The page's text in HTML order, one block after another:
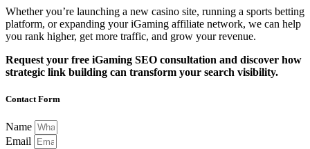
Whether you’re launching a new casino site, running a sports betting
platform, or expanding your iGaming affiliate network, we can help
you rank higher, get more traffic, and grow your revenue.
Request your free iGaming SEO consultation and discover how
strategic link building can transform your search visibility.
Contact Form
Name
Email